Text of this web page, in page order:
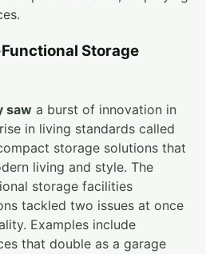
Storage
saw a burst of innovation in
in living standards called
storage solutions that
living and style. The
storage facilities
tackled two issues at once
Examples include
that double as a garage